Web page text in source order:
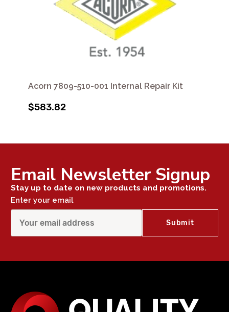
Acorn 7809-510-001 Internal Repair Kit
$583.82
Email Newsletter Signup
Stay up to date on new products and promotions.
Enter your email